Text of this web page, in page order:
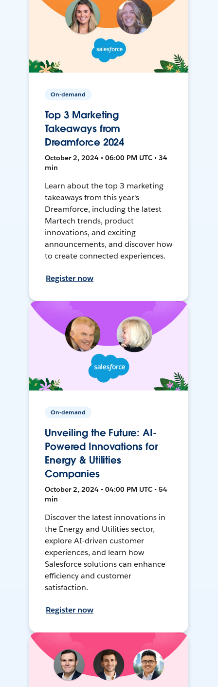
On-demand
Top 3 Marketing
Takeaways from
Dreamforce 2024
October 2, 2024 • 06:00 PM UTC • 34
min
Learn about the top 3 marketing
takeaways from this year's
Dreamforce, including the latest
Martech trends, product
innovations, and exciting
announcements, and discover how
to create connected experiences.
Register now
On-demand
Unveiling the Future: AI-
Powered Innovations for
Energy & Utilities
Companies
October 2, 2024 • 04:00 PM UTC • 54
min
Discover the latest innovations in
the Energy and Utilities sector,
explore AI-driven customer
experiences, and learn how
Salesforce solutions can enhance
efficiency and customer
satisfaction.
Register now